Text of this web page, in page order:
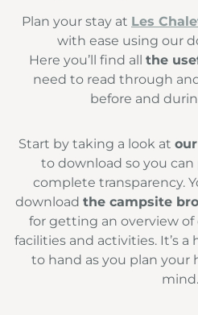
Plan your stay at Les
with ease using our
Here you’ll find all the
need to read through
before and
Start by taking a look at
to download so you
complete transparency.
download the campsite
for getting an overview
facilities and activities. It’s
to hand as you plan your
mind.